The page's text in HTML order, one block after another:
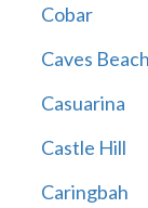
Cobar
Caves Beach
Casuarina
Castle Hill
Caringbah